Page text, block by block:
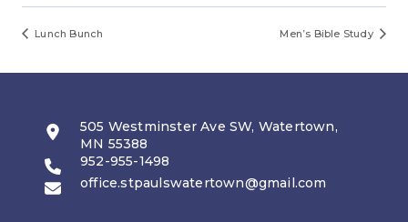
Lunch Bunch Men’s Bible Study
505 Westminster Ave SW, Watertown,
MN 55388
952-955-1498
office.stpaulswatertown@gmail.com